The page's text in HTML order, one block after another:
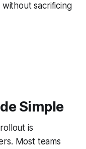
sacrificing
Simple
is
Most teams